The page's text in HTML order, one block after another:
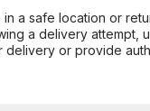
a safe location or
a delivery attempt,
delivery or provide